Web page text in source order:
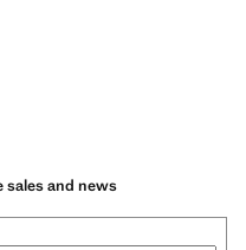
sales and news